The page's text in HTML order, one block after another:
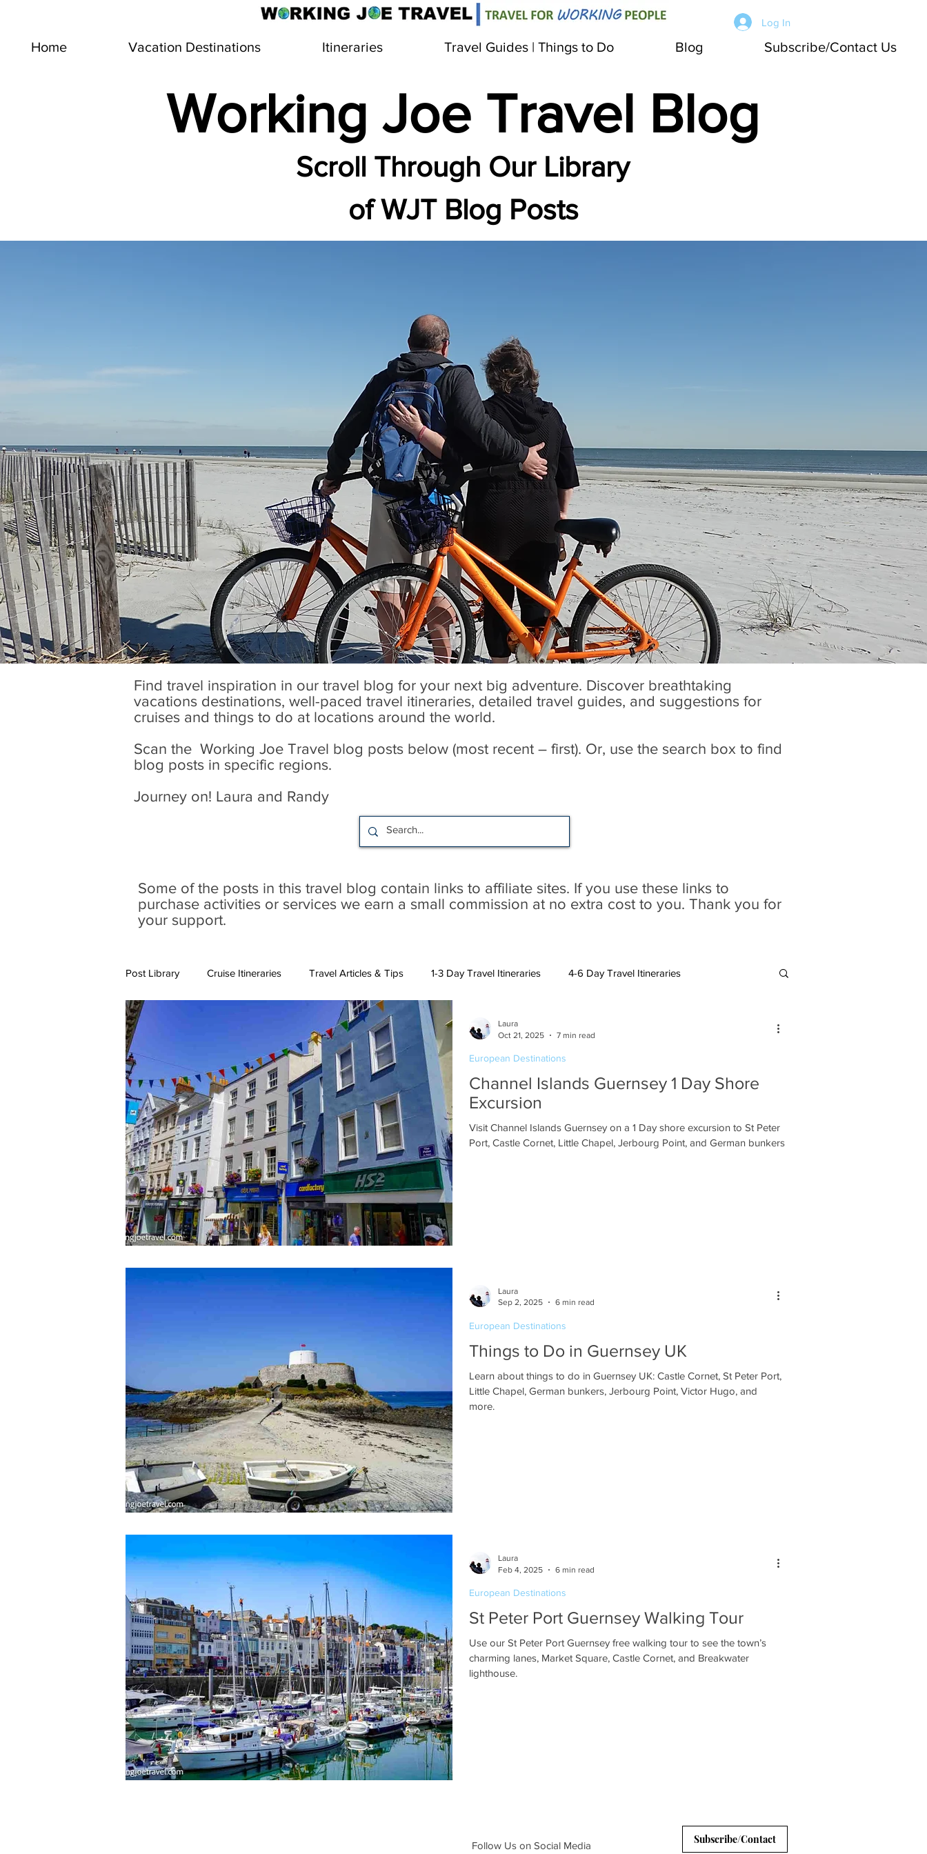
Log In
Home Vacation Destinations Itineraries Travel Guides | Things to Do Blog Subscribe/Contact Us
Working Joe Travel Blog
Scroll Through Our Library
of WJT Blog Posts
Find travel inspiration in our travel blog for your next big adventure. Discover breathtaking
vacations destinations, well-paced travel itineraries, detailed travel guides, and suggestions for
cruises and things to do at locations around the world.
Scan the Working Joe Travel blog posts below (most recent – first). Or, use the search box to find
blog posts in specific regions.
Journey on! Laura and Randy
Some of the posts in this travel blog contain links to affiliate sites. If you use these links to
purchase activities or services we earn a small commission at no extra cost to you. Thank you for
your support.
Post Library Cruise Itineraries Travel Articles & Tips 1-3 Day Travel Itineraries 4-6 Day Travel Itineraries
North American Destinations Lat. Am. & Caribbean Destinations
New England Destinations Cruising and Other Destinations
Channel Islands Guernsey 1 Day Shore
Excursion
Visit Channel Islands Guernsey on a 1 Day shore excursion to St Peter
Port, Castle Cornet, Little Chapel, Jerbourg Point, and German bunkers
European Destinations
Laura
Oct 21, 2025
7 min read
Things to Do in Guernsey UK
Learn about things to do in Guernsey UK: Castle Cornet, St Peter Port,
Little Chapel, German bunkers, Jerbourg Point, Victor Hugo, and
more.
European Destinations
Laura
Sep 2, 2025
6 min read
St Peter Port Guernsey Walking Tour
Use our St Peter Port Guernsey free walking tour to see the town’s
charming lanes, Market Square, Castle Cornet, and Breakwater
lighthouse.
European Destinations
Laura
Feb 4, 2025
6 min read
Follow Us on Social Media Subscribe/Contact